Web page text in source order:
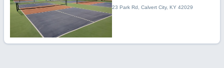
23 Park Rd, Calvert City, KY 42029